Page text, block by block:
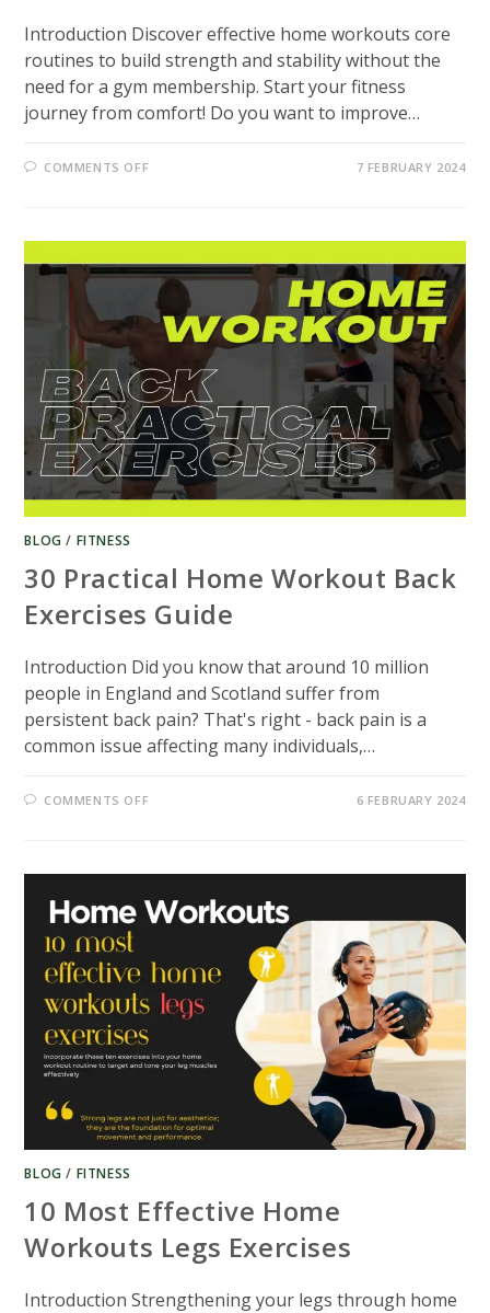
Introduction Discover effective home workouts core
routines to build strength and stability without the
need for a gym membership. Start your fitness
journey from comfort! Do you want to improve…
COMMENTS OFF
21
HOME
WORKOUTS
CORE
EXERCISES
7 FEBRUARY 2024
BLOG / FITNESS
30 Practical Home Workout Back
Exercises Guide
Introduction Did you know that around 10 million
people in England and Scotland suffer from
persistent back pain? That's right - back pain is a
common issue affecting many individuals,…
COMMENTS OFF
BACK
GUIDE
6 FEBRUARY 2024
BLOG / FITNESS
10 Most Effective Home
Workouts Legs Exercises
Introduction Strengthening your legs through home